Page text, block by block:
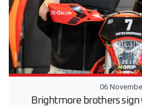
06
Brightmore brothers sign